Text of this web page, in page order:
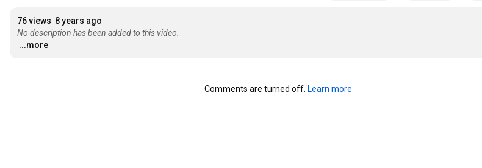
76 views 8 years ago
No description has been added to this video.
...more
Comments are turned off. Learn more